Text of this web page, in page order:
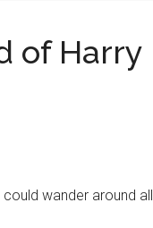
of Harry
wander around all